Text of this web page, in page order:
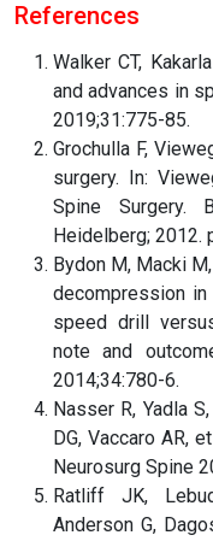
References
Walker CT,
and advances in
2019;31:775-85.
Grochulla F,
surgery. In:
Spine Surgery.
Heidelberg; 2012.
Bydon M, Macki
decompression
speed drill
note and
2014;34:780-6.
Nasser R, Yadla
DG, Vaccaro AR,
Neurosurg Spine
Ratliff JK,
Anderson G,